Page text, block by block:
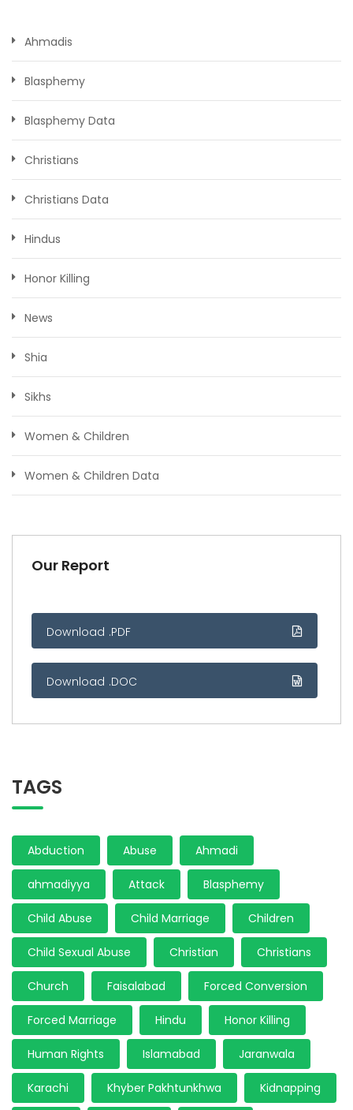
Ahmadis
Blasphemy
Blasphemy Data
Christians
Christians Data
Hindus
Honor Killing
News
Shia
Sikhs
Women & Children
Women & Children Data
Our Report
Download .PDF
Download .DOC
TAGS
Abduction Abuse Ahmadi
ahmadiyya Attack Blasphemy
Child Abuse Child Marriage Children
Child Sexual Abuse Christian Christians
Church Faisalabad Forced Conversion
Forced Marriage Hindu Honor Killing
Human Rights Islamabad Jaranwala
Karachi Khyber Pakhtunkhwa Kidnapping